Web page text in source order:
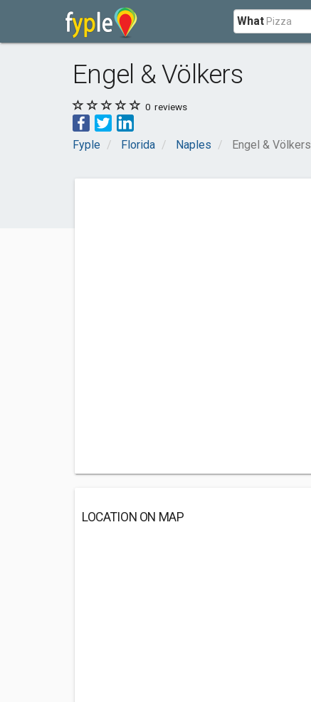
What
Engel & Völkers
0 reviews
Fyple Florida Naples Engel & Völkers
LOCATION ON MAP